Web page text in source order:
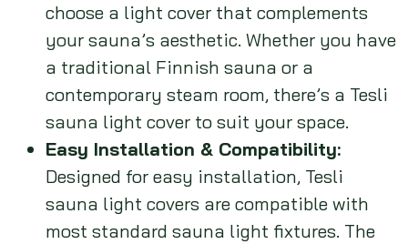
choose a light cover that complements
your sauna’s aesthetic. Whether you have
a traditional Finnish sauna or a
contemporary steam room, there’s a Tesli
sauna light cover to suit your space.
Easy Installation & Compatibility:
Designed for easy installation, Tesli
sauna light covers are compatible with
most standard sauna light fixtures. The